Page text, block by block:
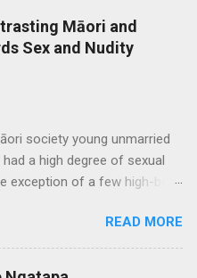
Māori and
Sex and Nudity
society young unmarried
a high degree of sexual
exception of a few high-born
socially acceptable,
was frowned upon
of discretion expected. Sex
READ MORE